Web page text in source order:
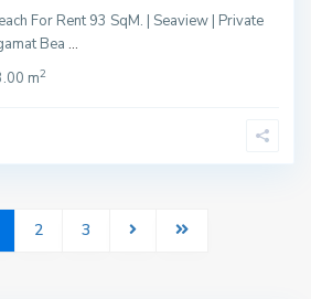
For Rent 93 SqM. | Seaview | Private
Bea...
m2
2 3